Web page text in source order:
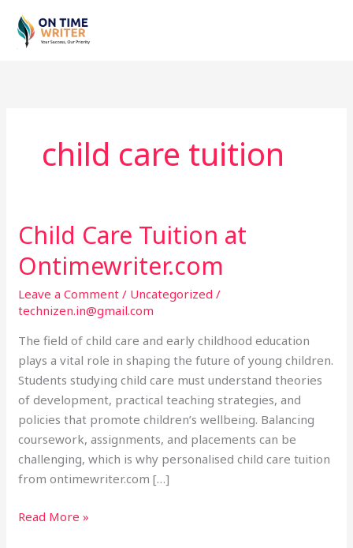
content
child care tuition
Child Care Tuition at
Ontimewriter.com
Leave a Comment / Uncategorized /
technizen.in@gmail.com
The field of child care and early childhood education
plays a vital role in shaping the future of young children.
Students studying child care must understand theories
of development, practical teaching strategies, and
policies that promote children’s wellbeing. Balancing
coursework, assignments, and placements can be
challenging, which is why personalised child care tuition
from ontimewriter.com […]
Child
Care
Tuition
at
Ontimewriter.com
Read More »